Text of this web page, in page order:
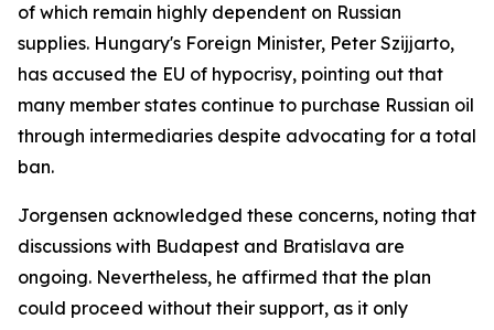
of which remain highly dependent on Russian
supplies. Hungary's Foreign Minister, Peter Szijjarto,
has accused the EU of hypocrisy, pointing out that
many member states continue to purchase Russian oil
through intermediaries despite advocating for a total
ban.
Jorgensen acknowledged these concerns, noting that
discussions with Budapest and Bratislava are
ongoing. Nevertheless, he affirmed that the plan
could proceed without their support, as it only